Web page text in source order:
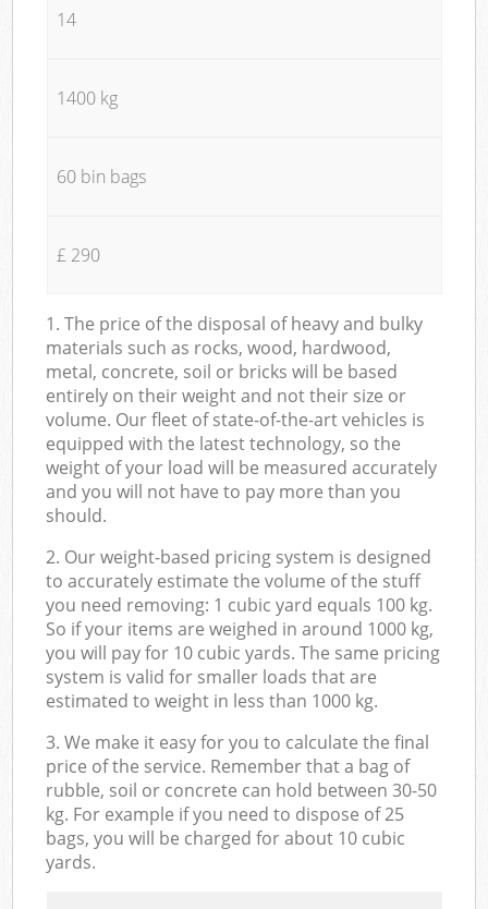
14
1400 kg
60 bin bags
£ 290
1. The price of the disposal of heavy and bulky
materials such as rocks, wood, hardwood,
metal, concrete, soil or bricks will be based
entirely on their weight and not their size or
volume. Our fleet of state-of-the-art vehicles is
equipped with the latest technology, so the
weight of your load will be measured accurately
and you will not have to pay more than you
should.
2. Our weight-based pricing system is designed
to accurately estimate the volume of the stuff
you need removing: 1 cubic yard equals 100 kg.
So if your items are weighed in around 1000 kg,
you will pay for 10 cubic yards. The same pricing
system is valid for smaller loads that are
estimated to weight in less than 1000 kg.
3. We make it easy for you to calculate the final
price of the service. Remember that a bag of
rubble, soil or concrete can hold between 30-50
kg. For example if you need to dispose of 25
bags, you will be charged for about 10 cubic
yards.